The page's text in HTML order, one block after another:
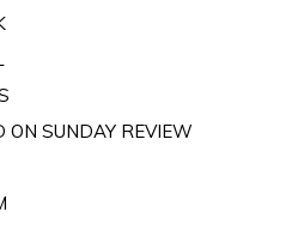
ON SUNDAY REVIEW